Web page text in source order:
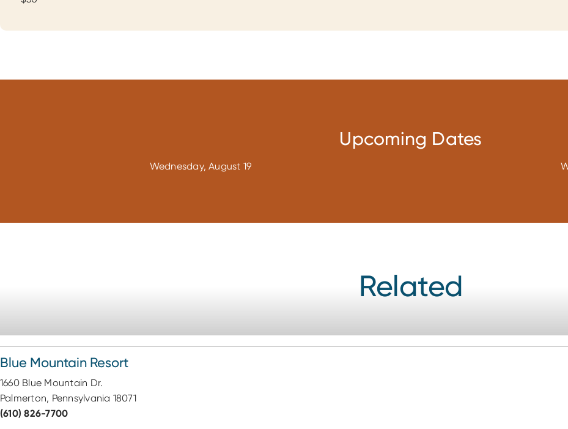
Upcoming Dates
Wednesday, August 19
Related
Blue Mountain Resort
1660 Blue Mountain Dr.
Palmerton, Pennsylvania 18071
(610) 826-7700